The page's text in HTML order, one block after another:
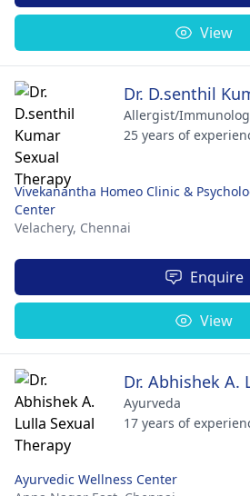
View
Dr. D.senthil
Allergist/
25 years of
Vivekanantha Homeo Clinic &
Center
Velachery, Chennai
Enquire
View
Dr. Abhishek A.
Ayurveda
17 years of
Ayurvedic Wellness Center